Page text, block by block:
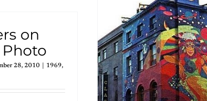
on
28, 2010 1969,